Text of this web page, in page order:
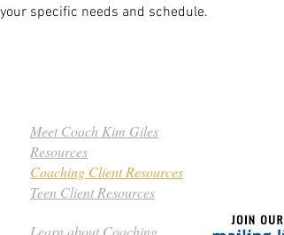
specific needs and schedule.
Meet Coach Kim Giles
Resources
Coaching Client Resources
Teen Client Resources
Learn about Coaching